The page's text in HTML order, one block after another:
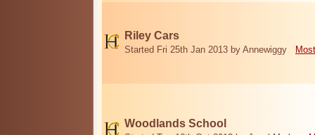
Riley Cars
Started Fri 25th Jan 2013 by Annewiggy
Woodlands School